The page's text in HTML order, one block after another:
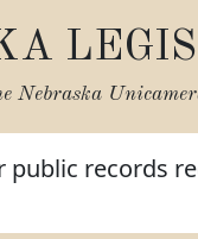
Nebraska
public records